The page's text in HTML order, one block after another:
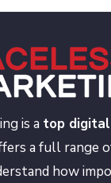
is a top
a full range
how